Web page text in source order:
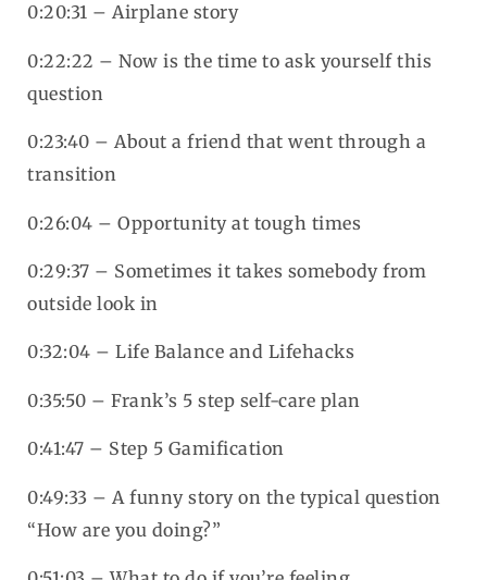
0:20:31 – Airplane story
0:22:22 – Now is the time to ask yourself this
question
0:23:40 – About a friend that went through a
transition
0:26:04 – Opportunity at tough times
0:29:37 – Sometimes it takes somebody from
outside look in
0:32:04 – Life Balance and Lifehacks
0:35:50 – Frank’s 5 step self-care plan
0:41:47 – Step 5 Gamification
0:49:33 – A funny story on the typical question
“How are you doing?”